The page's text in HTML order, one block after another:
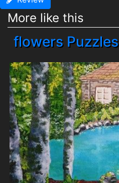
More like this
flowers Puzzles